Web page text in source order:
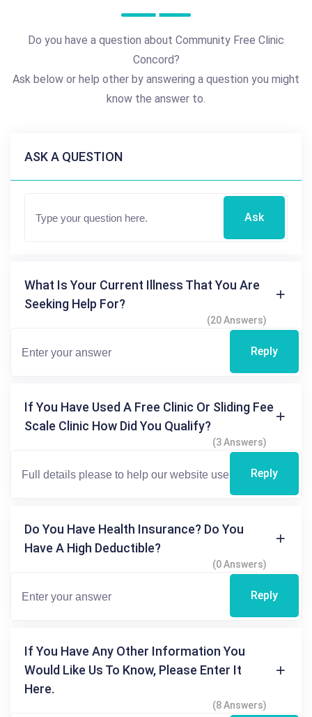
Do you have a question about Community Free Clinic
Concord?
Ask below or help other by answering a question you might
know the answer to.
ASK A QUESTION
Ask
What Is Your Current Illness That You Are
Seeking Help For?
(20 Answers)
Reply
If You Have Used A Free Clinic Or Sliding Fee
Scale Clinic How Did You Qualify?
(3 Answers)
Reply
Do You Have Health Insurance? Do You
Have A High Deductible?
(0 Answers)
Reply
If You Have Any Other Information You
Would Like Us To Know, Please Enter It
Here.
(8 Answers)